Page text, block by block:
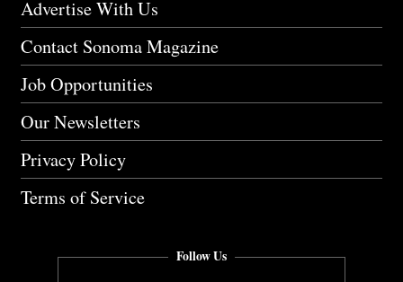
Advertise With Us
Contact Sonoma Magazine
Job Opportunities
Our Newsletters
Privacy Policy
Terms of Service
Follow Us